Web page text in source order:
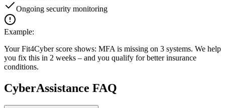
Ongoing security monitoring
Example:
Your Fit4Cyber score shows: MFA is missing on 3 systems. We help
you fix this in 2 weeks – and you qualify for better insurance
conditions.
CyberAssistance FAQ